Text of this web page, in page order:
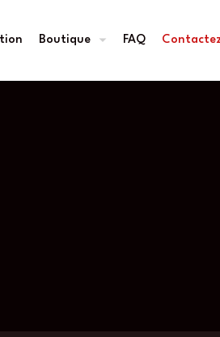
Boutique FAQ